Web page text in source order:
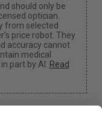
should only be
optician.
from selected
price robot. They
accuracy cannot
medical
part by AI. Read